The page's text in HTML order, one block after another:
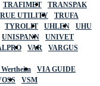
TRAFIMET
TRANSPAK
UTILITY
TRUFA
TYROLIT UHLEN
UHU
UNISPANN
UNIVET
VAR
VARGUS
VIA GUIDE
VSM